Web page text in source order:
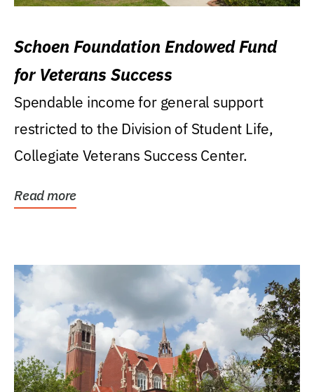
Schoen Foundation Endowed Fund
for Veterans Success
Spendable income for general support
restricted to the Division of Student Life,
Collegiate Veterans Success Center.
Read more